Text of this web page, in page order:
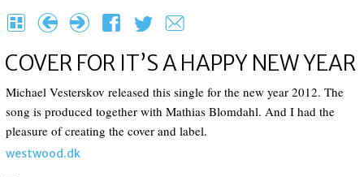
H { } F T e
COVER FOR IT’S A HAPPY NEW YEAR
Michael Vesterskov released this single for the new year 2012. The
song is produced together with Mathias Blomdahl. And I had the
pleasure of creating the cover and label.
westwood.dk